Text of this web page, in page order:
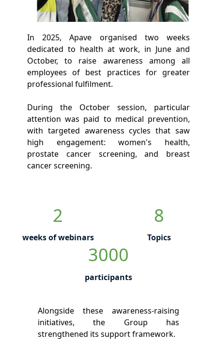
In 2025, Apave organised two weeks
dedicated to health at work, in June and
October, to raise awareness among all
employees of best practices for greater
professional fulfilment.
During the October session, particular
attention was paid to medical prevention,
with targeted awareness cycles that saw
high engagement: women's health,
prostate cancer screening, and breast
cancer screening.
2
weeks of webinars
8
Topics
3000
participants
Alongside these awareness-raising
initiatives, the Group has
strengthened its support framework.